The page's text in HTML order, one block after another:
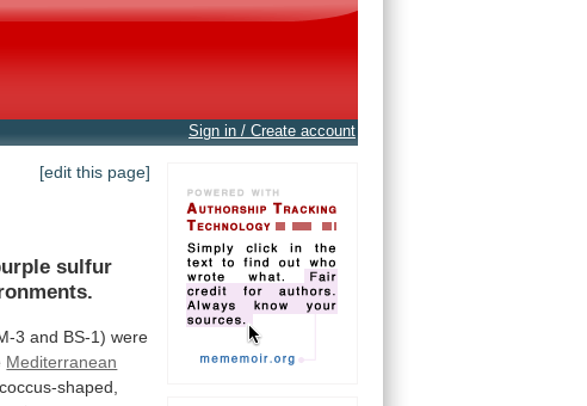
Sign in / Create account
[edit this page]
sulfur
3 and BS-1) were
Mediterranean
coccus-shaped,